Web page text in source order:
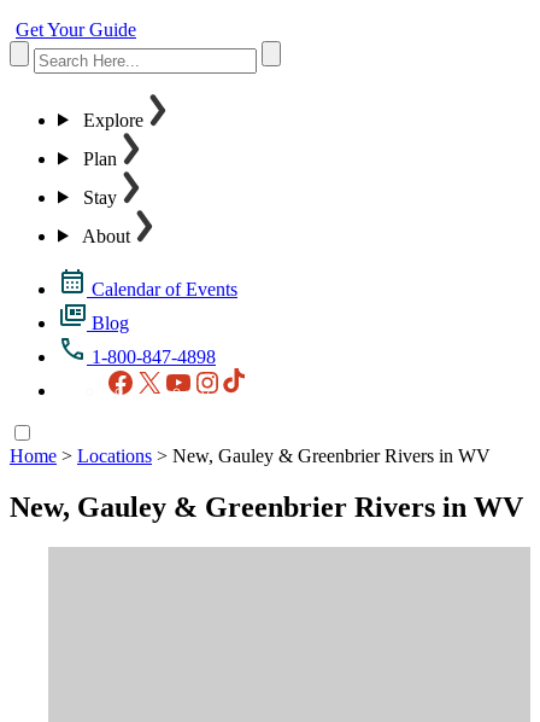
Get Your Guide
Explore
Plan
Stay
About
Calendar of Events
Blog
1-800-847-4898
Facebook
X YouTubeInstagram
Home > Locations > New, Gauley & Greenbrier Rivers in WV
New, Gauley & Greenbrier Rivers in WV